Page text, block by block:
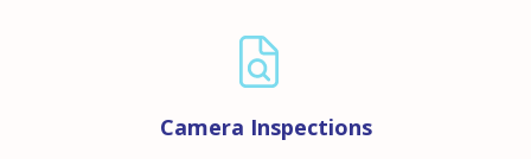
Camera Inspections